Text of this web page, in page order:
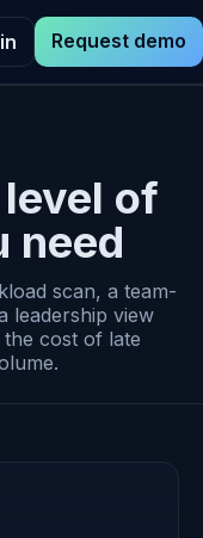
Request demo
of
need
scan, a team-
leadership view
cost of late